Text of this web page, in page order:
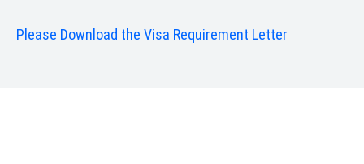
Please Download the Visa Requirement Letter